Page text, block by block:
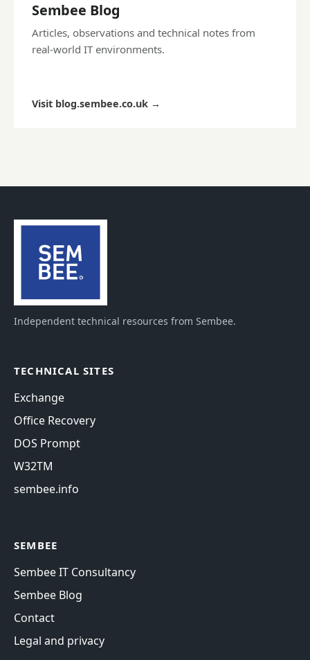
Sembee Blog
Articles, observations and technical notes from
real-world IT environments.
Visit blog.sembee.co.uk →
Independent technical resources from Sembee.
TECHNICAL SITES
Exchange
Office Recovery
DOS Prompt
W32TM
sembee.info
SEMBEE
Sembee IT Consultancy
Sembee Blog
Contact
Legal and privacy